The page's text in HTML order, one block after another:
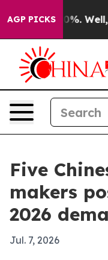
AGP PICKS
40%. Well, it
Five
makers
2026
Jul. 7, 2026